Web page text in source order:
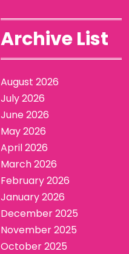
Archive List
August 2026
July 2026
June 2026
May 2026
April 2026
March 2026
February 2026
January 2026
December 2025
November 2025
October 2025